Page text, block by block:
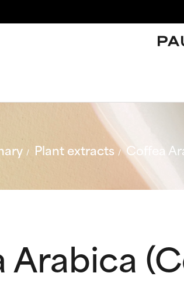
Plant extracts
Coffea
Arabica